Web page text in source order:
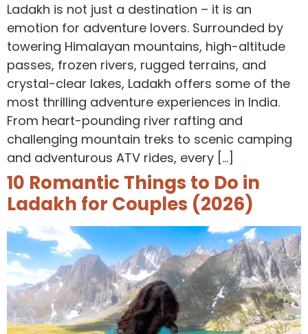
Ladakh is not just a destination – it is an
emotion for adventure lovers. Surrounded by
towering Himalayan mountains, high-altitude
passes, frozen rivers, rugged terrains, and
crystal-clear lakes, Ladakh offers some of the
most thrilling adventure experiences in India.
From heart-pounding river rafting and
challenging mountain treks to scenic camping
and adventurous ATV rides, every […]
10 Romantic Things to Do in
Ladakh for Couples (2026)